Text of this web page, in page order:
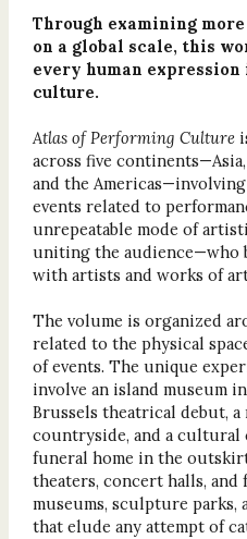
Through examining
on a global scale, this
every human
culture.
Atlas of Performing Culture
across five
and the
events related to
unrepeatable mode of
uniting the audience—who
with artists and works of
The volume is organized
related to the physical
of events. The unique
involve an island museum
Brussels theatrical debut,
countryside, and a cultural
funeral home in the
theaters, concert halls, and
museums, sculpture
that elude any attempt of